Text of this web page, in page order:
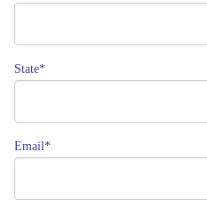
State*
Email*